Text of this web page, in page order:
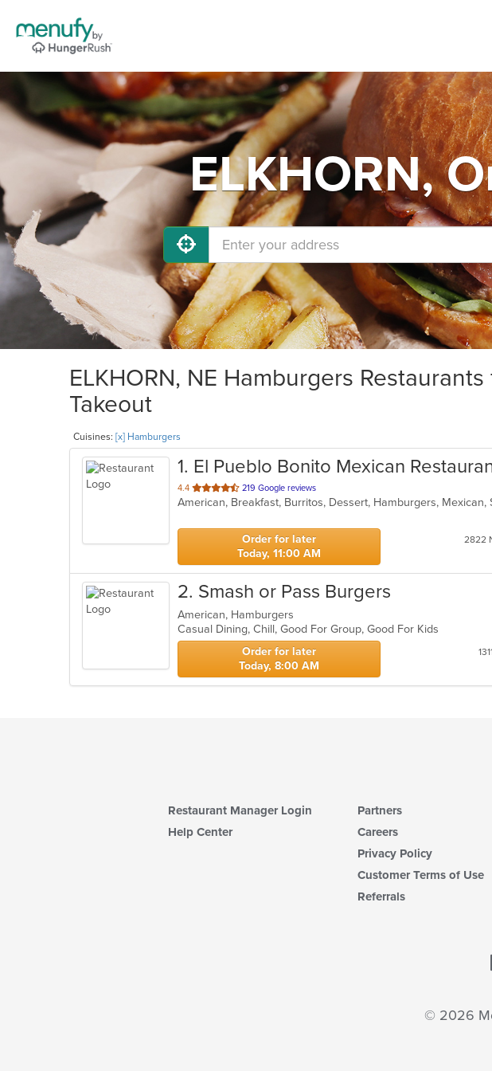
ELKHORN,
ELKHORN, NE Hamburgers
Takeout
Cuisines: [x] Hamburgers
1. El Pueblo Bonito Mexican
4.4 out
of
stars.
219 Google reviews
Order for later
Today, 11:00 AM
2822
2. Smash or Pass Burgers
American, Hamburgers
Casual Dining, Chill, Good For Group, Good For Kids
Order for later
Today, 8:00 AM
Restaurant Manager Login
Help Center
Partners
Careers
Privacy Policy
Customer Terms of Use
Referrals
© 2026